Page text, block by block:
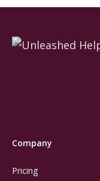
Company
Pricing